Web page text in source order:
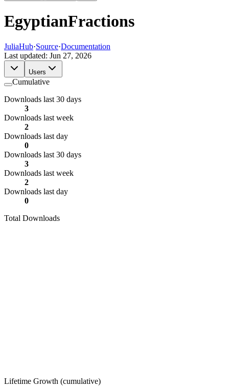
EgyptianFractions
JuliaHub·Source·Documentation
Last updated: Jun 27, 2026
Users
Cumulative
Downloads last 30 days
3
Downloads last week
2
Downloads last day
0
Downloads last 30 days
3
Downloads last week
2
Downloads last day
0
Total Downloads
Lifetime Growth (cumulative)